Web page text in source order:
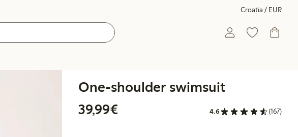
Croatia / EUR
One-shoulder swimsuit
39,99€
4.6 (167)